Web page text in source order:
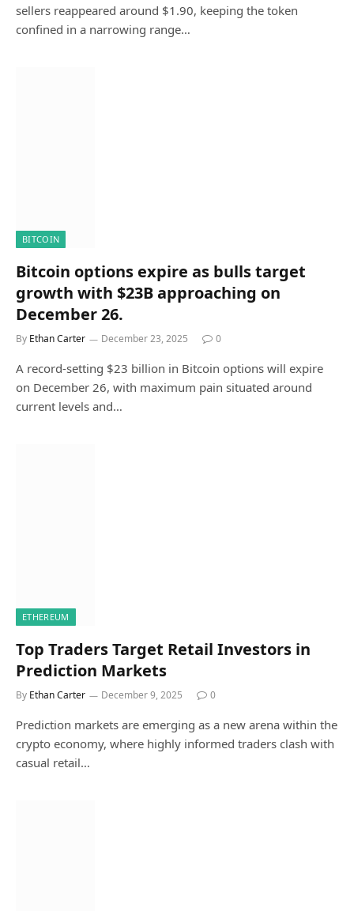
sellers reappeared around $1.90, keeping the token
confined in a narrowing range…
BITCOIN
Bitcoin options expire as bulls target
growth with $23B approaching on
December 26.
By Ethan Carter December 23, 2025 0
A record-setting $23 billion in Bitcoin options will expire
on December 26, with maximum pain situated around
current levels and…
ETHEREUM
Top Traders Target Retail Investors in
Prediction Markets
By Ethan Carter December 9, 2025 0
Prediction markets are emerging as a new arena within the
crypto economy, where highly informed traders clash with
casual retail…